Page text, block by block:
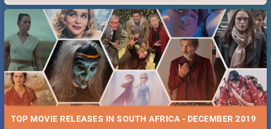
TOP MOVIE RELEASES IN SOUTH AFRICA - DECEMBER 2019